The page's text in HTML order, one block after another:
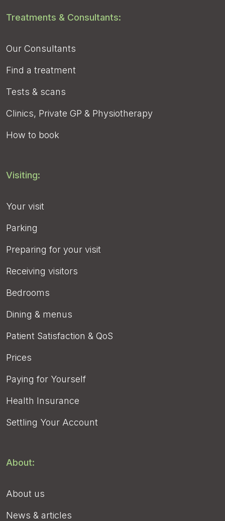
Treatments & Consultants:
Our Consultants
Find a treatment
Tests & scans
Clinics, Private GP & Physiotherapy
How to book
Visiting:
Your visit
Parking
Preparing for your visit
Receiving visitors
Bedrooms
Dining & menus
Patient Satisfaction & QoS
Prices
Paying for Yourself
Health Insurance
Settling Your Account
About:
About us
News & articles